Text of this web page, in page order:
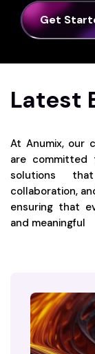
Get
Latest
At Anumix, our
are committed
solutions
collaboration,
ensuring that
and meaningful